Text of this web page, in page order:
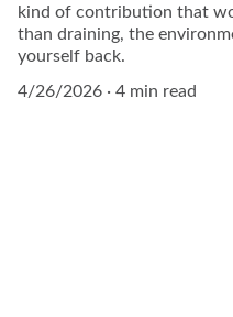
kind of contribution that
than draining, the
yourself back.
4/26/2026
4 min read